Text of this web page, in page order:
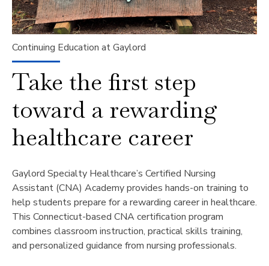
Continuing Education at Gaylord
Take the first step
toward a rewarding
healthcare career
Gaylord Specialty Healthcare’s Certified Nursing
Assistant (CNA) Academy provides hands-on training to
help students prepare for a rewarding career in healthcare.
This Connecticut-based CNA certification program
combines classroom instruction, practical skills training,
and personalized guidance from nursing professionals.